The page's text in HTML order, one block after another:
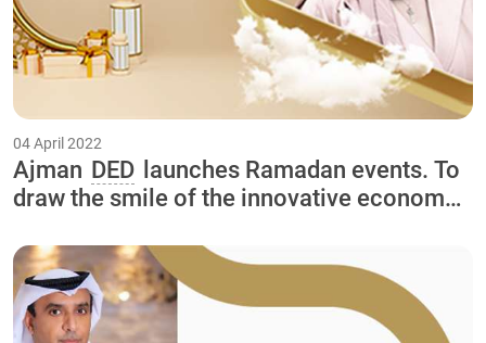
04 April 2022
Ajman DED launches Ramadan events. To
draw the smile of the innovative economy